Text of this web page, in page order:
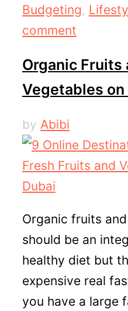
Categories
Budgeting,
comment
Organic Fruits
Vegetables on
by Abibi
Organic fruits
should be an
healthy diet but
expensive real
you have a large